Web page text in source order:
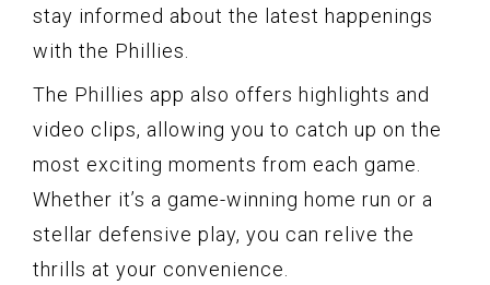
stay informed about the latest happenings
with the Phillies.
The Phillies app also offers highlights and
video clips, allowing you to catch up on the
most exciting moments from each game.
Whether it’s a game-winning home run or a
stellar defensive play, you can relive the
thrills at your convenience.